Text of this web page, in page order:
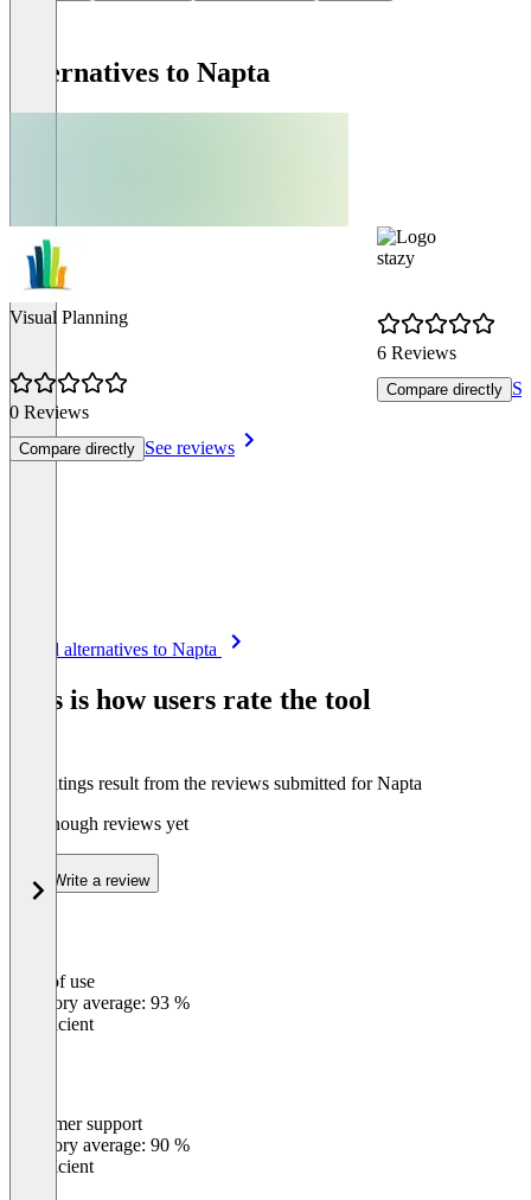
Alternatives to Napta
Visual Planning
0 Reviews
Compare directly See reviews
stazy
6 Reviews
Compare directly
See all alternatives to Napta
This is how users rate the tool
The ratings result from the reviews submitted for Napta
Not enough reviews yet
Write a review
Ease of use
Category average: 93 %
Insufficient
Customer support
Category average: 90 %
Insufficient